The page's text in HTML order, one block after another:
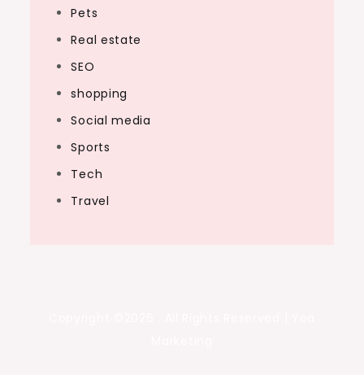
Pets
Real estate
SEO
shopping
Social media
Sports
Tech
Travel